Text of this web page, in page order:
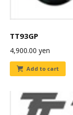
TT93GP
4,900.00 yen
Add to cart